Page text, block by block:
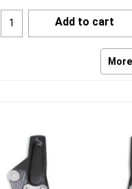
Add to cart